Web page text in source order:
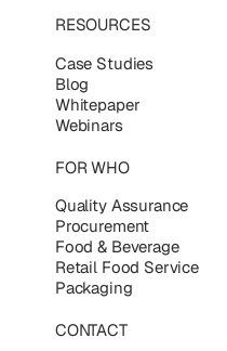
RESOURCES
Case Studies
Blog
Whitepaper
Webinars
CONTACT
FOR WHO
Quality Assurance
Procurement
Food & Beverage
Retail Food Service
Packaging